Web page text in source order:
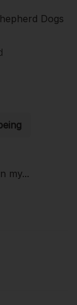
Dogs
my...